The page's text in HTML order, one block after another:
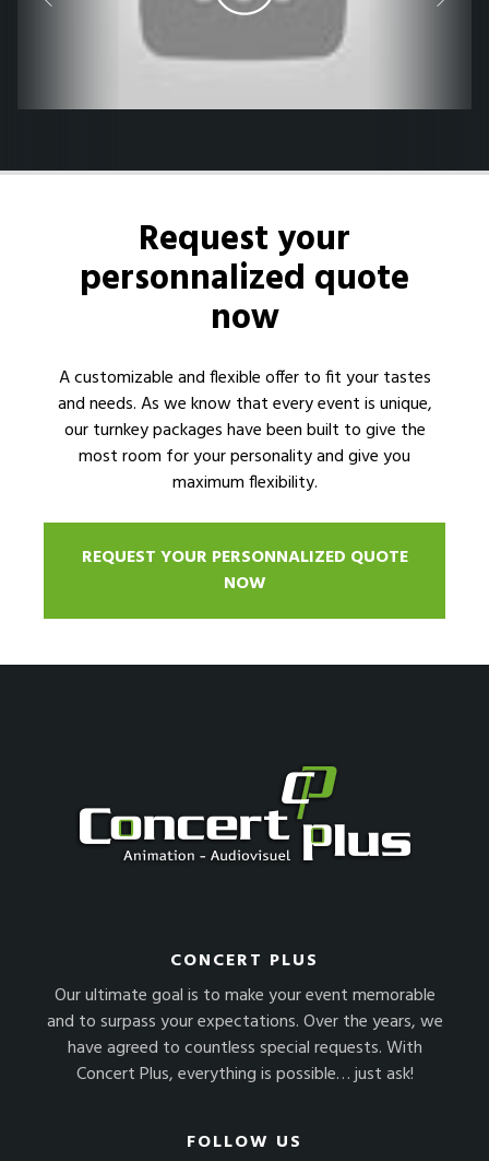
Request your
personnalized quote
now
A customizable and flexible offer to fit your tastes
and needs. As we know that every event is unique,
our turnkey packages have been built to give the
most room for your personality and give you
maximum flexibility.
REQUEST YOUR PERSONNALIZED QUOTE
NOW
CONCERT PLUS
Our ultimate goal is to make your event memorable
and to surpass your expectations. Over the years, we
have agreed to countless special requests. With
Concert Plus, everything is possible… just ask!
FOLLOW US